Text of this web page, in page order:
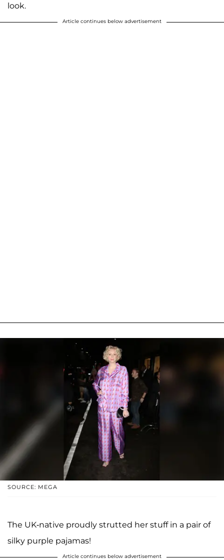
look.
Article continues below advertisement
SOURCE: MEGA
The UK-native proudly strutted her stuff in a pair of
silky purple pajamas!
Article continues below advertisement